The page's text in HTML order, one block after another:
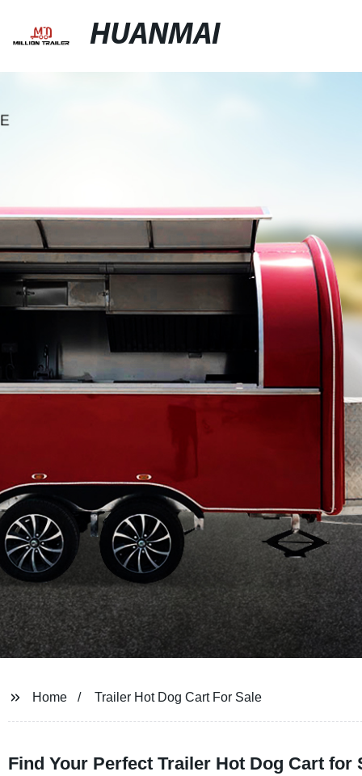
HUANMAI
Home Trailer Hot Dog Cart For Sale
Find Your Perfect Trailer Hot Dog Cart